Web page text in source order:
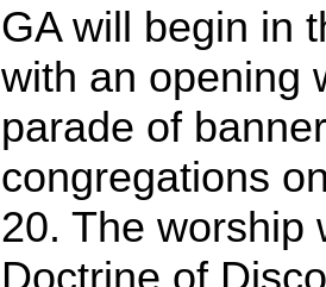
GA will begin in
with an opening
parade of
congregations
20. The worship
Doctrine of